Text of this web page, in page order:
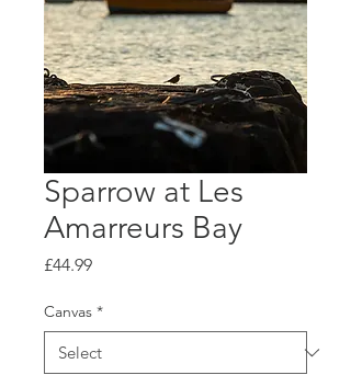
Sparrow at Les
Amarreurs Bay
£44.99Price
Canvas *